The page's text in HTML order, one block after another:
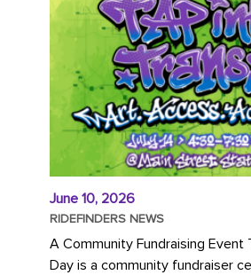
June 10, 2026
RIDEFINDERS NEWS
A Community Fundraising Event
Day is a community fundraiser